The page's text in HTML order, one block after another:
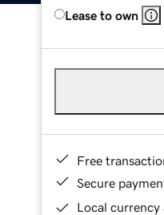
Lease to own
Free
Secure
Local currency